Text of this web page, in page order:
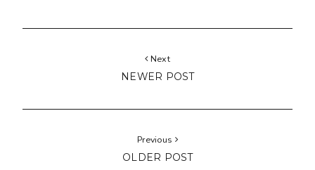
Next
NEWER POST
Previous
OLDER POST